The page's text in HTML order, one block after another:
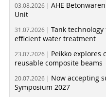
03.08.2026 | AHE
Unit
31.07.2026 | Tank
efficient water treatment
23.07.2026 | Peikko explores
reusable composite beams
20.07.2026 | Now accepting
Symposium 2027